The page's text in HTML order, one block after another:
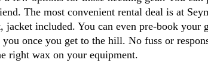
The most convenient rental deal is at
jacket included. You can even pre-book your
once you get to the hill. No fuss or
right wax on your equipment.